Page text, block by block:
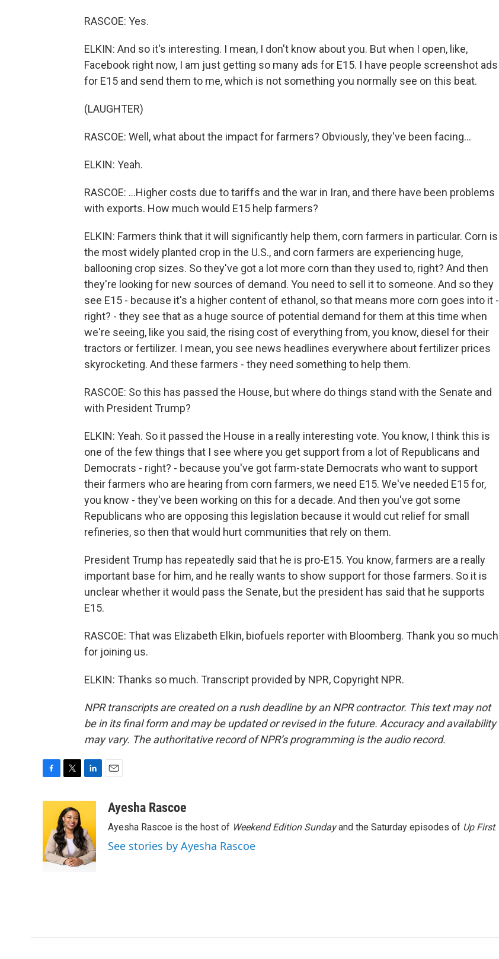
RASCOE: Yes.
ELKIN: And so it's interesting. I mean, I don't know about you. But when I open, like,
Facebook right now, I am just getting so many ads for E15. I have people screenshot ads
for E15 and send them to me, which is not something you normally see on this beat.
(LAUGHTER)
RASCOE: Well, what about the impact for farmers? Obviously, they've been facing...
ELKIN: Yeah.
RASCOE: ...Higher costs due to tariffs and the war in Iran, and there have been problems
with exports. How much would E15 help farmers?
ELKIN: Farmers think that it will significantly help them, corn farmers in particular. Corn is
the most widely planted crop in the U.S., and corn farmers are experiencing huge,
ballooning crop sizes. So they've got a lot more corn than they used to, right? And then
they're looking for new sources of demand. You need to sell it to someone. And so they
see E15 - because it's a higher content of ethanol, so that means more corn goes into it -
right? - they see that as a huge source of potential demand for them at this time when
we're seeing, like you said, the rising cost of everything from, you know, diesel for their
tractors or fertilizer. I mean, you see news headlines everywhere about fertilizer prices
skyrocketing. And these farmers - they need something to help them.
RASCOE: So this has passed the House, but where do things stand with the Senate and
with President Trump?
ELKIN: Yeah. So it passed the House in a really interesting vote. You know, I think this is
one of the few things that I see where you get support from a lot of Republicans and
Democrats - right? - because you've got farm-state Democrats who want to support
their farmers who are hearing from corn farmers, we need E15. We've needed E15 for,
you know - they've been working on this for a decade. And then you've got some
Republicans who are opposing this legislation because it would cut relief for small
refineries, so then that would hurt communities that rely on them.
President Trump has repeatedly said that he is pro-E15. You know, farmers are a really
important base for him, and he really wants to show support for those farmers. So it is
unclear whether it would pass the Senate, but the president has said that he supports
E15.
RASCOE: That was Elizabeth Elkin, biofuels reporter with Bloomberg. Thank you so much
for joining us.
ELKIN: Thanks so much. Transcript provided by NPR, Copyright NPR.
NPR transcripts are created on a rush deadline by an NPR contractor. This text may not
be in its final form and may be updated or revised in the future. Accuracy and availability
may vary. The authoritative record of NPR’s programming is the audio record.
o
o
k
i
t
t
e
r
e
d
I
n
a
Ayesha Rascoe
Ayesha Rascoe is the host of Weekend Edition Sundayand the Saturday episodes of Up First.
See stories by Ayesha Rascoe